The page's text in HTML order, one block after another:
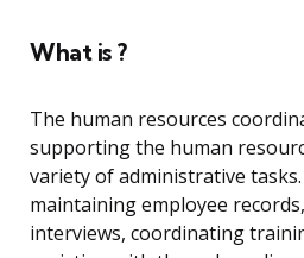
What is ?
The human resources
supporting the human
variety of administrative
maintaining employee
interviews, coordinating